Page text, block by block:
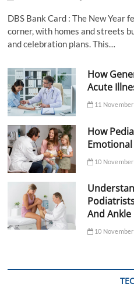
DBS Bank Card : The New Year
corner, with homes and streets
and celebration plans. This…
How
Acute
11
How
10
And
10